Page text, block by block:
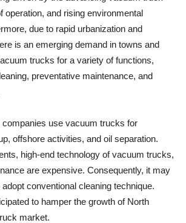
operation, and rising environmental
due to rapid urbanization and
is an emerging demand in towns and
trucks for a variety of functions,
preventative maintenance, and
use vacuum trucks for
offshore activities, and oil separation.
high-end technology of vacuum trucks,
are expensive. Consequently, it may
conventional cleaning technique.
to hamper the growth of North
market.